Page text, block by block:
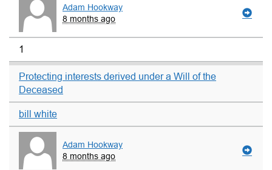
Adam Hookway
8 months ago
1
Protecting interests derived under a Will of the
Deceased
bill white
Adam Hookway
8 months ago